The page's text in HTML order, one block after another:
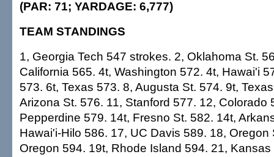
(PAR: 71; YARDAGE: 6,777)
TEAM STANDINGS
1, Georgia Tech 547 strokes. 2, Oklahoma St.
California 565. 4t, Washington 572. 4t, Hawai'i
573. 6t, Texas 573. 8, Augusta St. 574. 9t,
Arizona St. 576. 11, Stanford 577. 12, Colorado
Pepperdine 579. 14t, Fresno St. 582. 14t,
Hawai'i-Hilo 586. 17, UC Davis 589. 18, Oregon
Oregon 594. 19t, Rhode Island 594. 21, Kansas